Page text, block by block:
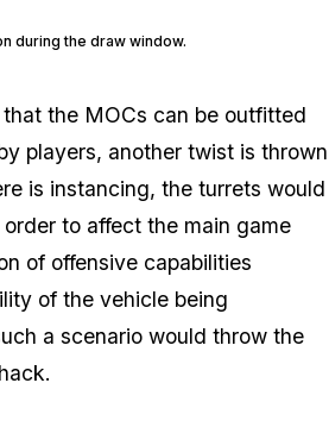
during the draw window.
the MOCs can be outfitted
players, another twist is thrown
is instancing, the turrets would
to affect the main game
of offensive capabilities
of the vehicle being
a scenario would throw the